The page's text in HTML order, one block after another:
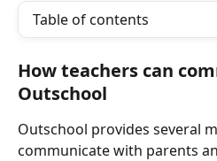
Table of contents
How teachers can
Outschool
Outschool provides several
communicate with parents